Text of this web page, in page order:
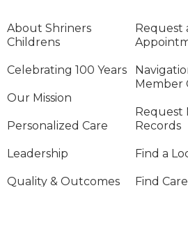
About Shriners
Childrens
Celebrating 100 Years
Our Mission
Personalized Care
Leadership
Quality & Outcomes
Request
Member
Request
Records
Find a
Find Care